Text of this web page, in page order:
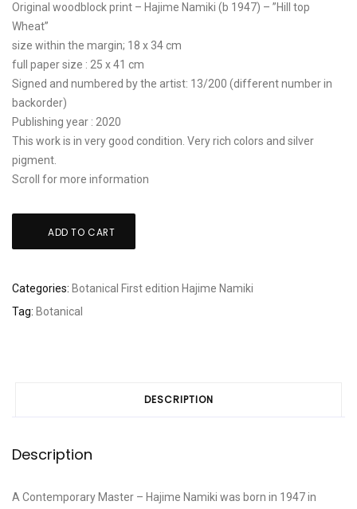
Original woodblock print – Hajime Namiki (b 1947) – ”Hill top
Wheat”
size within the margin; 18 x 34 cm
full paper size : 25 x 41 cm
Signed and numbered by the artist: 13/200 (different number in
backorder)
Publishing year : 2020
This work is in very good condition. Very rich colors and silver
pigment.
Scroll for more information
Wheat"
quantity
ADD TO CART
Categories: Botanical First edition Hajime Namiki
Tag: Botanical
DESCRIPTION
Description
A Contemporary Master – Hajime Namiki was born in 1947 in